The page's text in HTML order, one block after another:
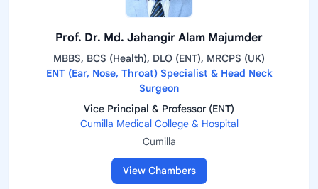
Prof. Dr. Md. Jahangir Alam Majumder
MBBS, BCS (Health), DLO (ENT), MRCPS (UK)
ENT (Ear, Nose, Throat) Specialist & Head Neck
Surgeon
Vice Principal & Professor (ENT)
Cumilla Medical College & Hospital
Cumilla
View Chambers